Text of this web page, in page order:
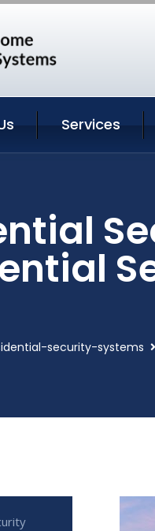
Services
security-systems